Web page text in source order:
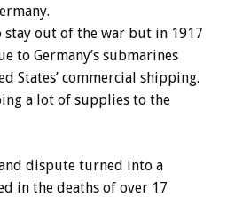
stay out of the war but in 1917
to Germany’s submarines
States’ commercial shipping.
a lot of supplies to the
dispute turned into a
in the deaths of over 17